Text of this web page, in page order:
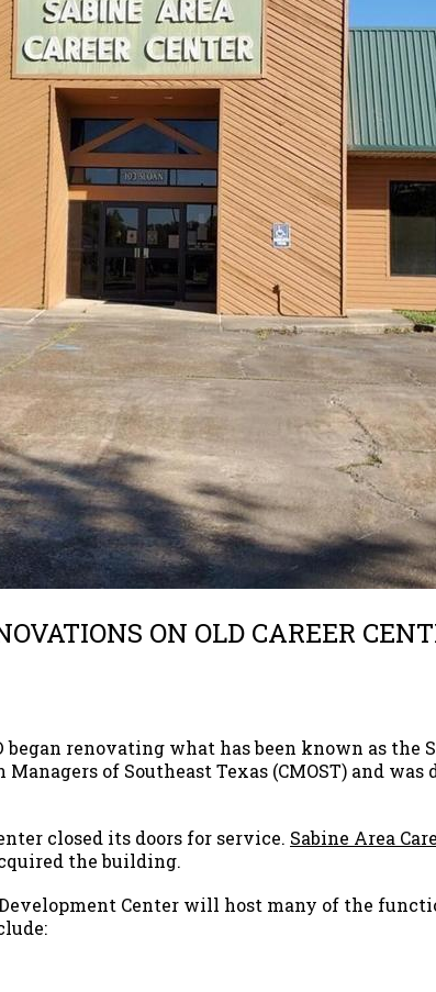
ON OLD CAREER
began renovating what has been known as the
of Southeast Texas (CMOST) and
closed its doors for service. Sabine Area
the building.
Center will host many of the